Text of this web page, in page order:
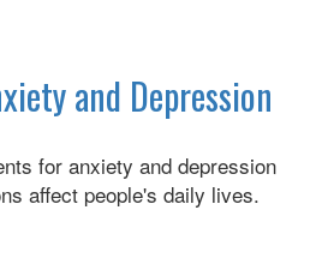
and Depression
for anxiety and depression
affect people's daily lives.